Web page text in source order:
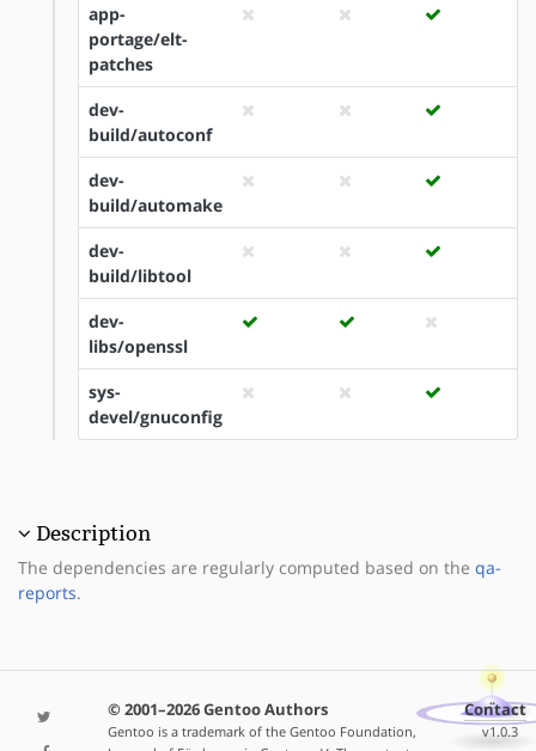
app-
portage/elt-
patches
dev-
build/autoconf
dev-
build/automake
dev-
build/libtool
dev-
libs/openssl
sys-
devel/gnuconfig
Description
The dependencies are regularly computed based on the qa-
reports.
© 2001–2026 Gentoo Authors
Gentoo is a trademark of the Gentoo Foundation,
Contact
v1.0.3